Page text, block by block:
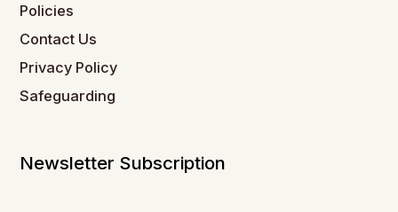
Policies
Contact Us
Privacy Policy
Safeguarding
Newsletter Subscription